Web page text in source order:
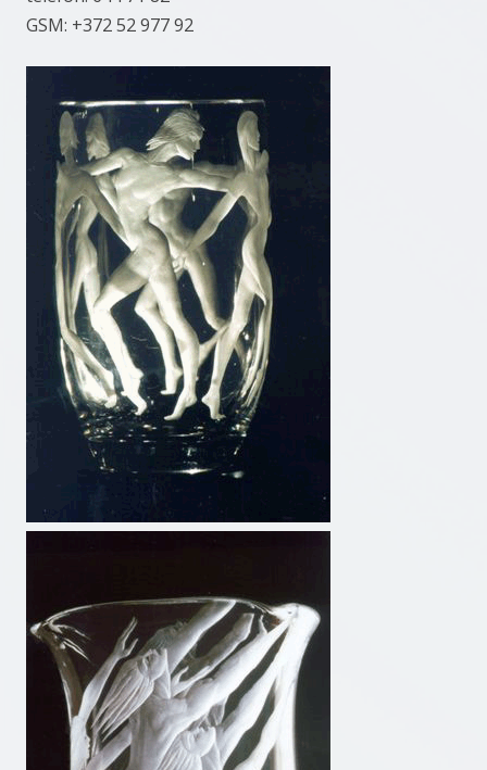
GSM: +372 52 977 92